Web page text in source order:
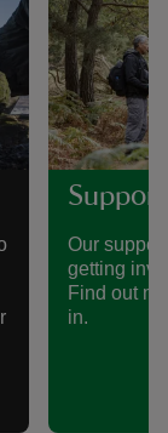
Our
getting
Find out
in.